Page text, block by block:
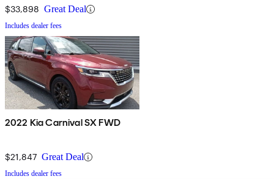
$33,898 Great Deal
Includes dealer fees
2022 Kia Carnival SX FWD
$21,847 Great Deal
Includes dealer fees